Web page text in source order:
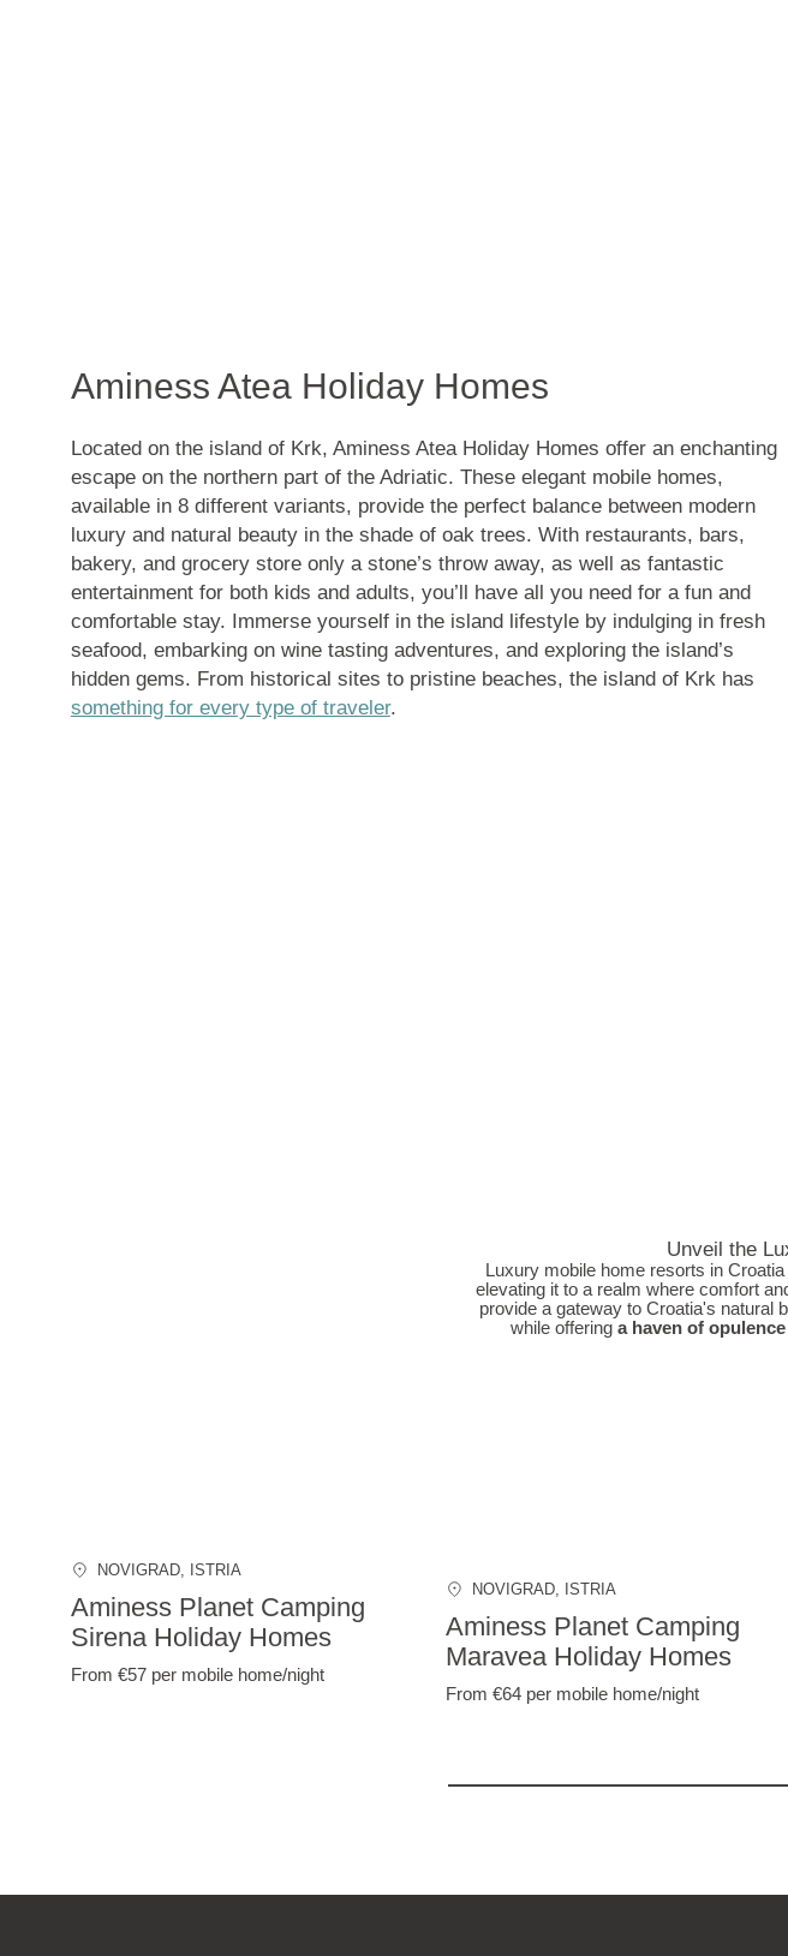
Aminess Atea Holiday Homes
Located on the island of Krk, Aminess Atea Holiday Homes offer an enchanting
escape on the northern part of the Adriatic. These elegant mobile homes,
available in 8 different variants, provide the perfect balance between modern
luxury and natural beauty in the shade of oak trees. With restaurants, bars,
bakery, and grocery store only a stone’s throw away, as well as fantastic
entertainment for both kids and adults, you’ll have all you need for a fun and
comfortable stay. Immerse yourself in the island lifestyle by indulging in fresh
seafood, embarking on wine tasting adventures, and exploring the island’s
hidden gems. From historical sites to pristine beaches, the island of Krk has
something for every type of traveler.
Unveil the
Luxury mobile home resorts in
elevating it to a realm where comfort
provide a gateway to Croatia's natural
while offering a haven of
NOVIGRAD , ISTRIA
Aminess Planet Camping
Sirena Holiday Homes
From €57 per mobile home/night
NOVIGRAD , ISTRIA
Aminess Planet Camping
Maravea Holiday Homes
From €64 per mobile home/night